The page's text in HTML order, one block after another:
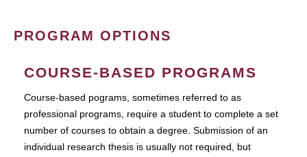
PROGRAM OPTIONS
COURSE-BASED PROGRAMS
Course-based pograms, sometimes referred to as
professional programs, require a student to complete a set
number of courses to obtain a degree. Submission of an
individual research thesis is usually not required, but